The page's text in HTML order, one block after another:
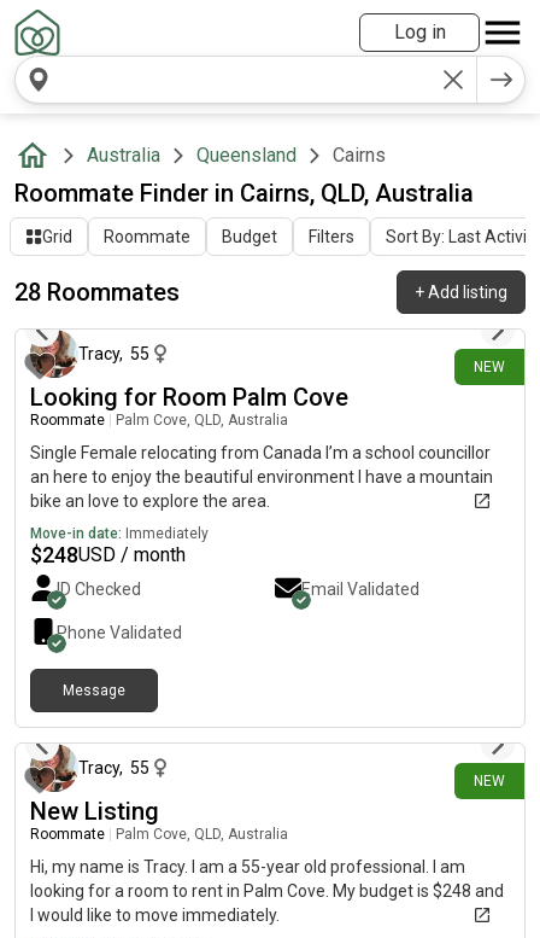
Log in
Australia Queensland Cairns
Roommate Finder in Cairns, QLD, Australia
Grid Roommate Budget Filters Sort By: Last Activity
28 Roommates +Add listing
NEW
19 days ago
Tracy, 55
Looking for Room Palm Cove
Roommate Palm Cove, QLD, Australia
Single Female relocating from Canada I’m a school councillor
an here to enjoy the beautiful environment I have a mountain
bike an love to explore the area.
Move-in date: Immediately
$248USD / month
ID Checked Email Validated
Phone Validated
Message
NEW
Tracy, 55
New Listing
Roommate Palm Cove, QLD, Australia
Hi, my name is Tracy. I am a 55-year old professional. I am
looking for a room to rent in Palm Cove. My budget is $248 and
I would like to move immediately.